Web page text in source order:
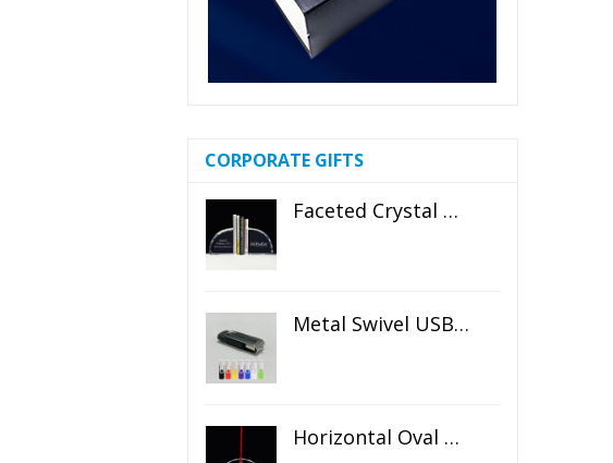
CORPORATE GIFTS
Faceted Crystal Bookends Award
Metal Swivel USB Flash Drive
Horizontal Oval Crystal Ornament